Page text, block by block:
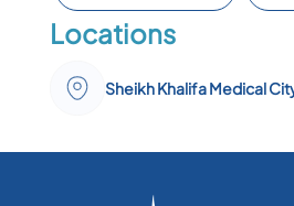
Locations
Sheikh Khalifa Medical